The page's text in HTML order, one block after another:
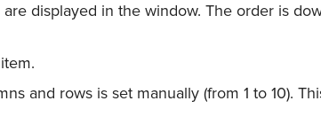
displayed in the window. The order is
and rows is set manually (from 1 to 10).